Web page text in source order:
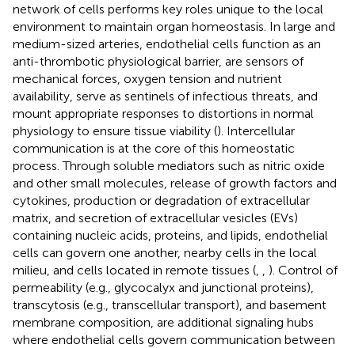
network of cells performs key roles unique to the local
environment to maintain organ homeostasis. In large and
medium-sized arteries, endothelial cells function as an
anti-thrombotic physiological barrier, are sensors of
mechanical forces, oxygen tension and nutrient
availability, serve as sentinels of infectious threats, and
mount appropriate responses to distortions in normal
physiology to ensure tissue viability (). Intercellular
communication is at the core of this homeostatic
process. Through soluble mediators such as nitric oxide
and other small molecules, release of growth factors and
cytokines, production or degradation of extracellular
matrix, and secretion of extracellular vesicles (EVs)
containing nucleic acids, proteins, and lipids, endothelial
cells can govern one another, nearby cells in the local
milieu, and cells located in remote tissues (
). Control of
permeability (e.g., glycocalyx and junctional proteins),
transcytosis (e.g., transcellular transport), and basement
membrane composition, are additional signaling hubs
where endothelial cells govern communication between